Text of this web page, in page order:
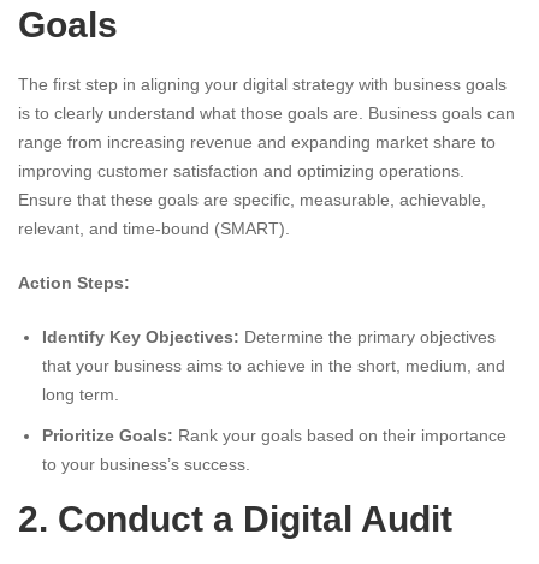
Goals
The first step in aligning your digital strategy with business goals
is to clearly understand what those goals are. Business goals can
range from increasing revenue and expanding market share to
improving customer satisfaction and optimizing operations.
Ensure that these goals are specific, measurable, achievable,
relevant, and time-bound (SMART).
Action Steps:
Identify Key Objectives: Determine the primary objectives
that your business aims to achieve in the short, medium, and
long term.
Prioritize Goals: Rank your goals based on their importance
to your business’s success.
2. Conduct a Digital Audit